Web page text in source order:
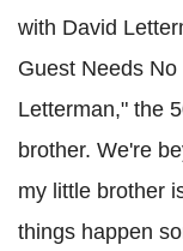
with David
Guest Needs
Letterman," the
brother. We're
my little brother
things happen